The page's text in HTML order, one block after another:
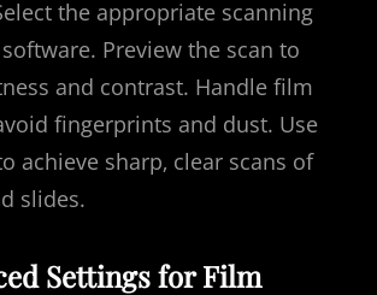
the appropriate scanning
Preview the scan to
and contrast. Handle film
fingerprints and dust. Use
achieve sharp‚ clear scans of
slides.
Settings for Film